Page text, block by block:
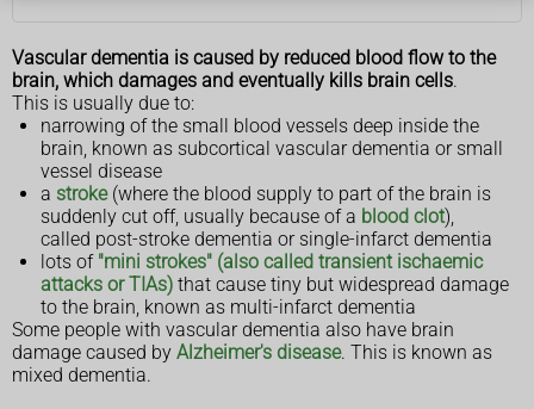
Vascular dementia is caused by reduced blood flow to the
brain, which damages and eventually kills brain cells.
This is usually due to:
narrowing of the small blood vessels deep inside the
brain, known as subcortical vascular dementia or small
vessel disease
a stroke(where the blood supply to part of the brain is
suddenly cut off, usually because of a blood clot),
called post-stroke dementia or single-infarct dementia
lots of "mini strokes" (also called transient ischaemic
attacks or TIAs) that cause tiny but widespread damage
to the brain, known as multi-infarct dementia
Some people with vascular dementia also have brain
damage caused by Alzheimer's disease. This is known as
mixed dementia.